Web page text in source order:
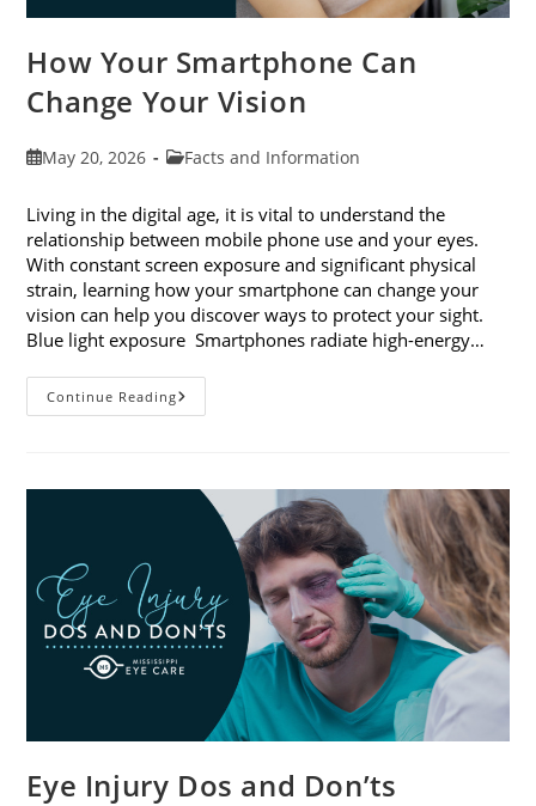
How Your Smartphone Can
Change Your Vision
PostMay 20, 2026
PostFacts and Information
Living in the digital age, it is vital to understand the
relationship between mobile phone use and your eyes.
With constant screen exposure and significant physical
strain, learning how your smartphone can change your
vision can help you discover ways to protect your sight.
Blue light exposure Smartphones radiate high-energy…
Continue ReadingHow
Your
Vision
Eye Injury Dos and Don’ts